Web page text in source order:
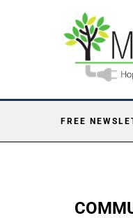
FREE